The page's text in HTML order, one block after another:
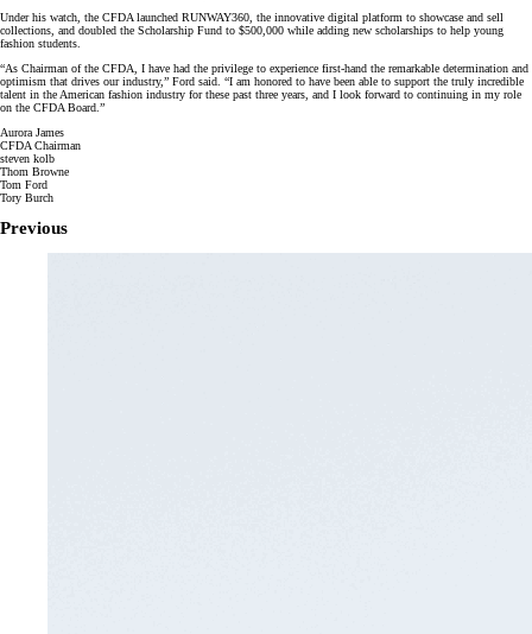
Under his watch, the CFDA launched RUNWAY360, the innovative digital platform to showcase and sell
collections, and doubled the Scholarship Fund to $500,000 while adding new scholarships to help young
fashion students.
“As Chairman of the CFDA, I have had the privilege to experience first-hand the remarkable determination and
optimism that drives our industry,” Ford said. “I am honored to have been able to support the truly incredible
talent in the American fashion industry for these past three years, and I look forward to continuing in my role
on the CFDA Board.”
Aurora James
CFDA Chairman
steven kolb
Thom Browne
Tom Ford
Tory Burch
Previous